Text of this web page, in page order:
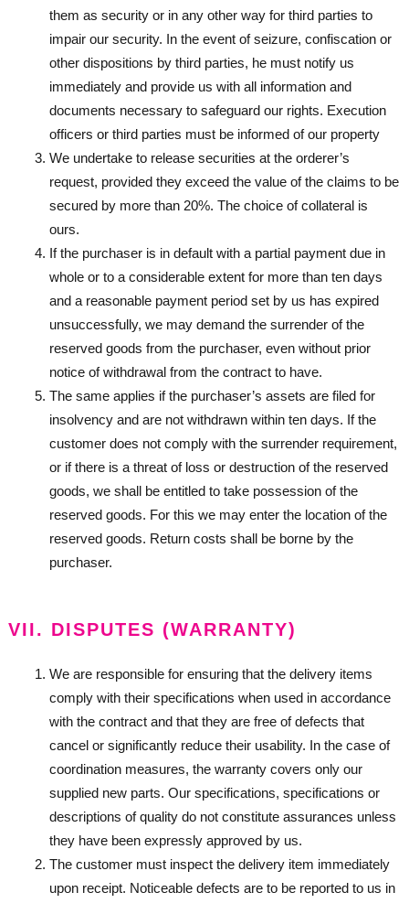
them as security or in any other way for third parties to
impair our security. In the event of seizure, confiscation or
other dispositions by third parties, he must notify us
immediately and provide us with all information and
documents necessary to safeguard our rights. Execution
officers or third parties must be informed of our property
We undertake to release securities at the orderer’s
request, provided they exceed the value of the claims to be
secured by more than 20%. The choice of collateral is
ours.
If the purchaser is in default with a partial payment due in
whole or to a considerable extent for more than ten days
and a reasonable payment period set by us has expired
unsuccessfully, we may demand the surrender of the
reserved goods from the purchaser, even without prior
notice of withdrawal from the contract to have.
The same applies if the purchaser’s assets are filed for
insolvency and are not withdrawn within ten days. If the
customer does not comply with the surrender requirement,
or if there is a threat of loss or destruction of the reserved
goods, we shall be entitled to take possession of the
reserved goods. For this we may enter the location of the
reserved goods. Return costs shall be borne by the
purchaser.
VII. DISPUTES (WARRANTY)
We are responsible for ensuring that the delivery items
comply with their specifications when used in accordance
with the contract and that they are free of defects that
cancel or significantly reduce their usability. In the case of
coordination measures, the warranty covers only our
supplied new parts. Our specifications, specifications or
descriptions of quality do not constitute assurances unless
they have been expressly approved by us.
The customer must inspect the delivery item immediately
upon receipt. Noticeable defects are to be reported to us in